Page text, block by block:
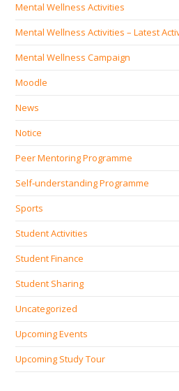
Mental Wellness Activities
Mental Wellness Activities – Latest
Mental Wellness Campaign
Moodle
News
Notice
Peer Mentoring Programme
Self‐understanding Programme
Sports
Student Activities
Student Finance
Student Sharing
Uncategorized
Upcoming Events
Upcoming Study Tour